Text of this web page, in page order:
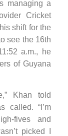
managing a
Cricket
shift for the
see the 16th
a.m., he
of Guyana
Khan told
called. “I’m
fives and
picked I